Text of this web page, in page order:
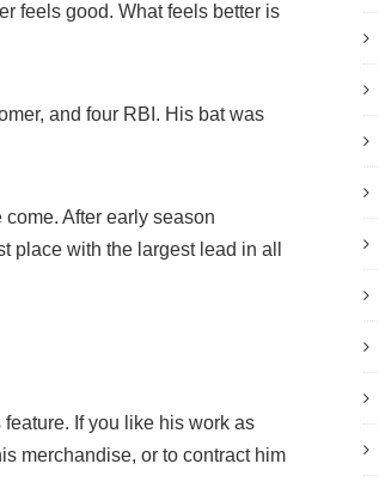
feels good. What feels better is
and four RBI. His bat was
After early season
place with the largest lead in all
If you like his work as
merchandise, or to contract him